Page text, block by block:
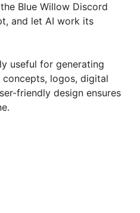
Blue Willow Discord
and let AI work its
useful for generating
logos, digital
friendly design ensures